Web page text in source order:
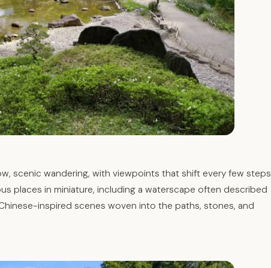
scenic wandering, with viewpoints that shift every few
places in miniature, including a waterscape often described
inspired scenes woven into the paths, stones, and